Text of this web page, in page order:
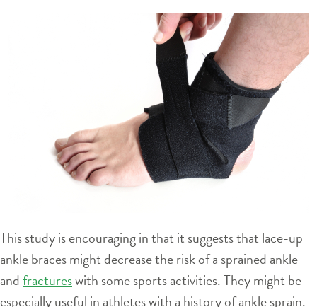
This study is encouraging in that it suggests that lace-up
ankle braces might decrease the risk of a sprained ankle
andfractureswith some sports activities. They might be
especially useful in athletes with a history of ankle sprain.